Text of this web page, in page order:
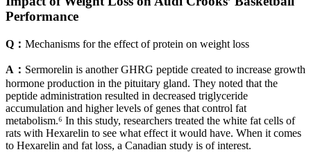
Performance
Q： Mechanisms for the effect of protein on weight loss
A： Sermorelin is another GHRG peptide created to increase growth
hormone production in the pituitary gland. They noted that the
peptide administration resulted in decreased triglyceride
accumulation and higher levels of genes that control fat
metabolism.⁶ In this study, researchers treated the white fat cells of
rats with Hexarelin to see what effect it would have. When it comes
to Hexarelin and fat loss, a Canadian study is of interest.